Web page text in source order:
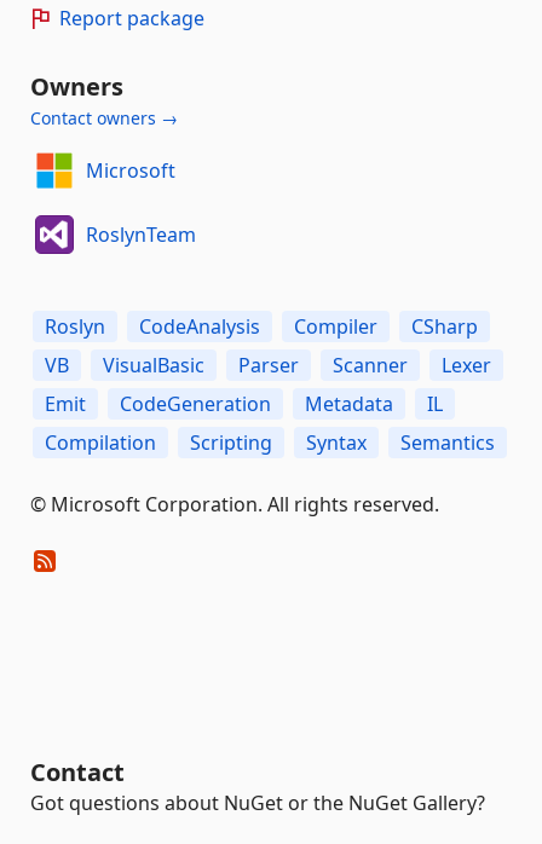
Report package
Owners
Contact owners →
Microsoft
RoslynTeam
Roslyn CodeAnalysis Compiler
CSharp
VB
VisualBasic Parser Scanner
Lexer
Emit
CodeGeneration Metadata
IL
Compilation
Scripting Syntax Semantics
© Microsoft Corporation. All rights reserved.
Contact
Got questions about NuGet or the NuGet Gallery?